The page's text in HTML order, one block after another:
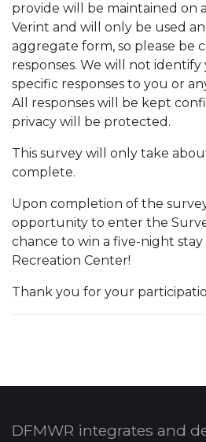
provide will be maintained on
Verint and will only be used
aggregate form, so please be
responses. We will not
specific responses to you or
All responses will be kept
privacy will be protected.
This survey will only take
complete.
Upon completion of the
opportunity to enter the
chance to win a five-night
Recreation Center!
Thank you for your
DFMWR integrates and